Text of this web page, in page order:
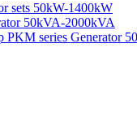
sets 50kW-1400kW
50kVA-2000kVA
series Generator